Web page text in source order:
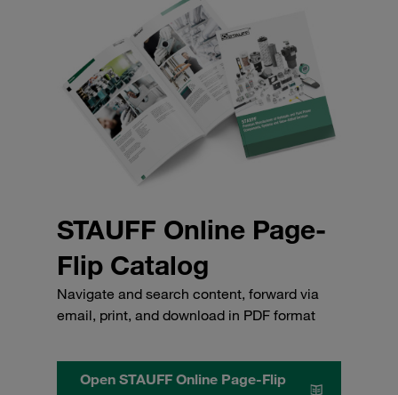
STAUFF Online Page-
Flip Catalog
Navigate and search content, forward via
email, print, and download in PDF format
Open STAUFF Online Page-Flip